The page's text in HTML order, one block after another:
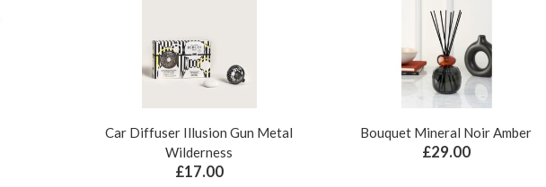
Car Diffuser Illusion Gun Metal
Wilderness
£17.00
Bouquet Mineral Noir Amber
£29.00